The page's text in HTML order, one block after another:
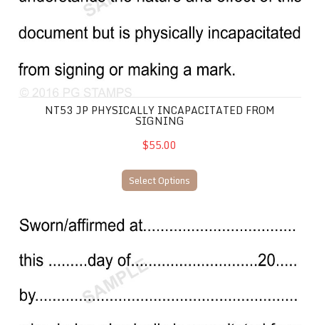
NT53 JP PHYSICALLY INCAPACITATED FROM
SIGNING
$55.00
Select Options
NT48 JP Sworn/Affirmed physically incapacitated